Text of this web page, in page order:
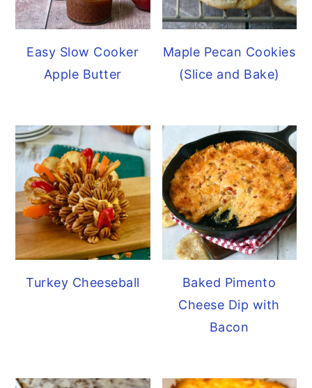
Easy Slow Cooker
Apple Butter
Maple Pecan Cookies
(Slice and Bake)
Turkey Cheeseball
Baked Pimento
Cheese Dip with
Bacon